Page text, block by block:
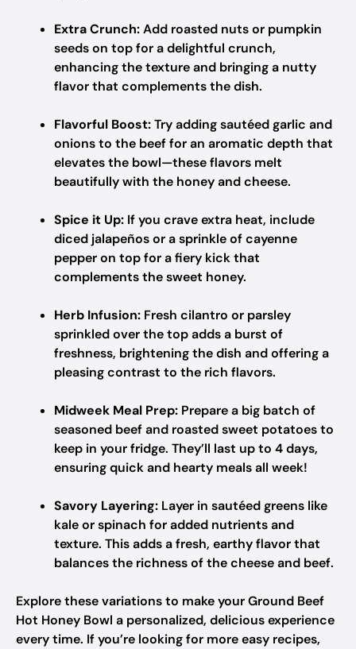
Extra Crunch:Add roasted nuts or pumpkin
seeds on top for a delightful crunch,
enhancing the texture and bringing a nutty
flavor that complements the dish.
Flavorful Boost:Try adding sautéed garlic and
onions to the beef for an aromatic depth that
elevates the bowl—these flavors melt
beautifully with the honey and cheese.
Spice it Up: If you crave extra heat, include
diced jalapeños or a sprinkle of cayenne
pepper on top for a fiery kick that
complements the sweet honey.
Herb Infusion: Fresh cilantro or parsley
sprinkled over the top adds a burst of
freshness, brightening the dish and offering a
pleasing contrast to the rich flavors.
Midweek Meal Prep: Prepare a big batch of
seasoned beef and roasted sweet potatoes to
keep in your fridge. They’ll last up to 4 days,
ensuring quick and hearty meals all week!
Savory Layering: Layer in sautéed greens like
kale or spinach for added nutrients and
texture. This adds a fresh, earthy flavor that
balances the richness of the cheese and beef.
Explore these variations to make your Ground Beef
Hot Honey Bowl a personalized, delicious experience
every time. If you’re looking for more easy recipes,